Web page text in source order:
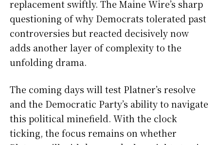
replacement swiftly. The Maine Wire’s sharp
questioning of why Democrats tolerated past
controversies but reacted decisively now
adds another layer of complexity to the
unfolding drama.
The coming days will test Platner’s resolve
and the Democratic Party’s ability to navigate
this political minefield. With the clock
ticking, the focus remains on whether